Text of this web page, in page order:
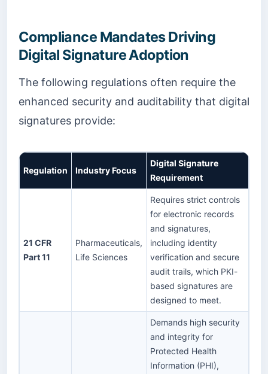
Compliance Mandates Driving
Digital Signature Adoption
The following regulations often require the
enhanced security and auditability that digital
signatures provide:
Regulation Industry Focus
Digital Signature
Requirement
21 CFR
Part 11
Pharmaceuticals,
Life Sciences
Requires strict controls
for electronic records
and signatures,
including identity
verification and secure
audit trails, which PKI-
based signatures are
designed to meet.
Demands high security
and integrity for
Protected Health
Information (PHI),